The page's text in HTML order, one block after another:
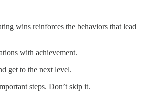
wins reinforces the behaviors that lead
with achievement.
get to the next level.
steps. Don’t skip it.